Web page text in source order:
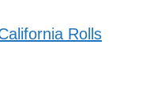
Rolls